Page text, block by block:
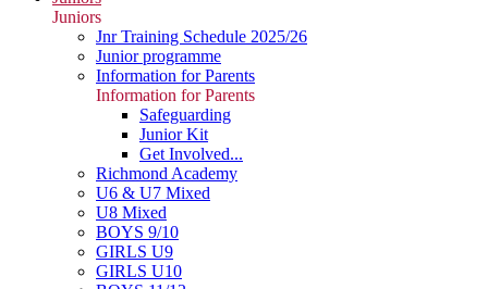
Juniors
Jnr Training Schedule 2025/26
Junior programme
Information for Parents
Information for Parents
Safeguarding
Junior Kit
Get Involved...
Richmond Academy
U6 & U7 Mixed
U8 Mixed
BOYS 9/10
GIRLS U9
GIRLS U10